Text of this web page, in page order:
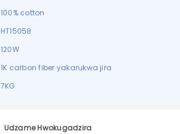
100% cotton
HT15058
120W
1K carbon fiber yakarukwa jira
7KG
Udzame Hwokugadzira